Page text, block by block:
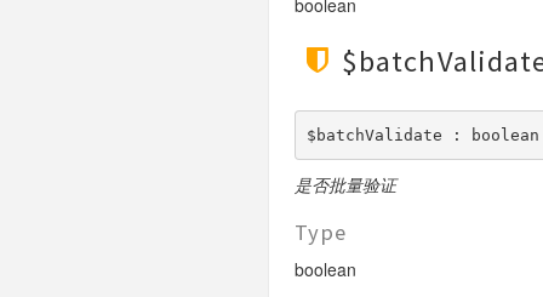
boolean
$batchValidate : boolean
是否批量验证
Type
boolean